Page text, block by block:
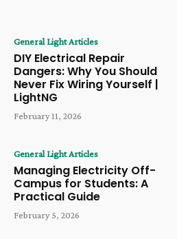
General Light Articles
DIY Electrical Repair
Dangers: Why You Should
Never Fix Wiring Yourself |
LightNG
February 11, 2026
General Light Articles
Managing Electricity Off-
Campus for Students: A
Practical Guide
February 5, 2026